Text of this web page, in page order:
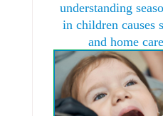
understanding
in children causes
and home